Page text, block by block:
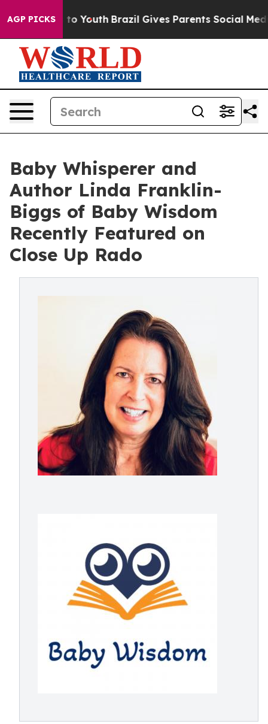
AGP PICKS
to Youth Brazil Gives Parents Social Media
Baby Whisperer and
Author Linda Franklin-
Biggs of Baby Wisdom
Recently Featured on
Close Up Rado